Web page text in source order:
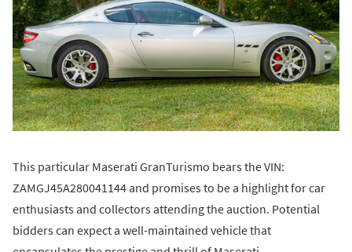
This particular Maserati GranTurismo bears the VIN:
ZAMGJ45A280041144 and promises to be a highlight for car
enthusiasts and collectors attending the auction. Potential
bidders can expect a well-maintained vehicle that